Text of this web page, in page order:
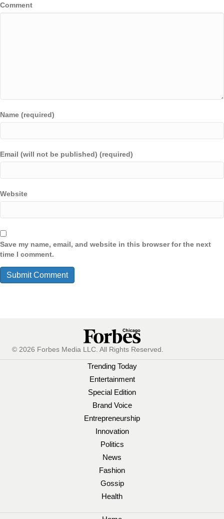
Comment
Name (required)
Email (will not be published) (required)
Website
Save my name, email, and website in this browser for the next
time I comment.
© 2026 Forbes Media LLC. All Rights Reserved.
Trending Today
Entertainment
Special Edition
Brand Voice
Entrepreneurship
Innovation
Politics
News
Fashion
Gossip
Health